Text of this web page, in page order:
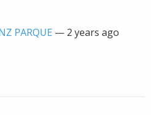
PARQUE — 2 years ago